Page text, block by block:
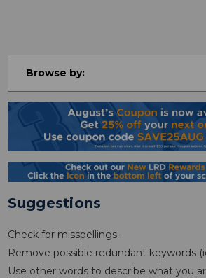
Browse by:
Suggestions
Check for misspellings.
Remove possible redundant keywords
Use other words to describe what you